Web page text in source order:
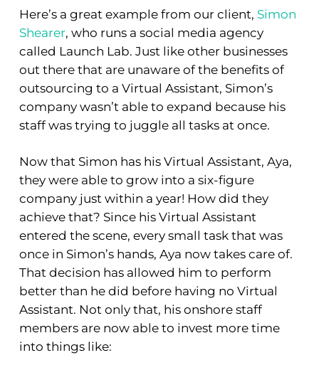
Here’s a great example from our client, Simon
Shearer, who runs a social media agency
called Launch Lab. Just like other businesses
out there that are unaware of the benefits of
outsourcing to a Virtual Assistant, Simon’s
company wasn’t able to expand because his
staff was trying to juggle all tasks at once.
Now that Simon has his Virtual Assistant, Aya,
they were able to grow into a six-figure
company just within a year! How did they
achieve that? Since his Virtual Assistant
entered the scene, every small task that was
once in Simon’s hands, Aya now takes care of.
That decision has allowed him to perform
better than he did before having no Virtual
Assistant. Not only that, his onshore staff
members are now able to invest more time
into things like: